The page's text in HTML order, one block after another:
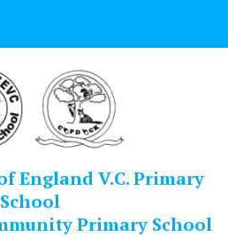
England V.C. Primary
School
Primary School